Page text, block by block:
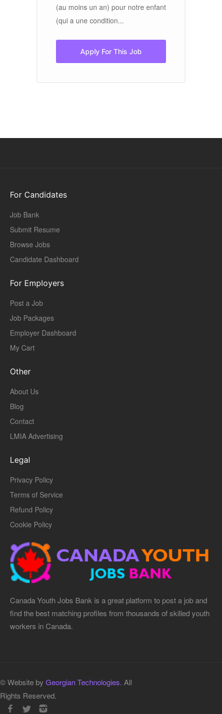
(au moins un an) pour notre enfant
(qui a une condition...
Apply For This Job
For Candidates
Job Bank
Submit Resume
Browse Jobs
Candidate Dashboard
For Employers
Post a Job
Job Packages
Employer Dashboard
My Cart
Other
About Us
Blog
Contact
LMIA Advertising
Legal
Privacy Policy
Terms of Service
Refund Policy
Cookie Policy
Canada Youth Jobs Bank is a great platform to post a job and
find the best matching profiles from thousands of skilled youth
workers in Canada.
© Website by Georgian Technologies. All
Rights Reserved.